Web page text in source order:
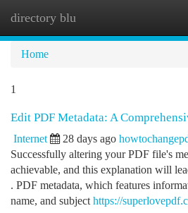
directory blu
Home
1
Edit PDF Metadata: A
Internet 28 days ago
Successfully altering your PDF file's
achievable, and this explanation will
. PDF metadata, which features
name, and subject https://